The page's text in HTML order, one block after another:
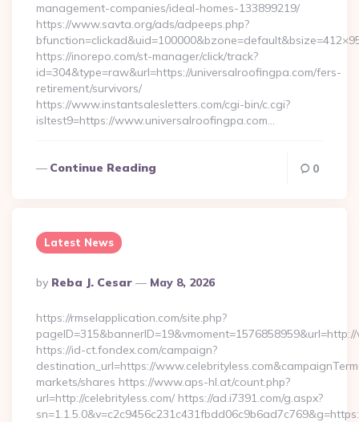
management-companies/ideal-homes-133899219/
https://www.savta.org/ads/adpeeps.php?
https://inorepo.com/st-manager/click/track?
id=304&type=raw&url=https://universalroofingpa.com/fers-
retirement/survivors/
https://www.instantsalesletters.com/cgi-bin/c.cgi?
isltest9=https://www.universalroofingpa.com…
Continue Reading 0
Latest News
Posted
By
By Reba J. Cesar May 8, 2026
https://rmselapplication.com/site.php?
https://id-ct.fondex.com/campaign?
destination_url=https://
markets/shares https://www.aps-hl.at/count.php?
url=http://celebrityless.com/ https://ad.i7391.com/g.aspx?